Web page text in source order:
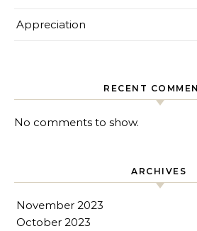
Appreciation
RECENT
No comments to show.
ARCHIVES
November 2023
October 2023